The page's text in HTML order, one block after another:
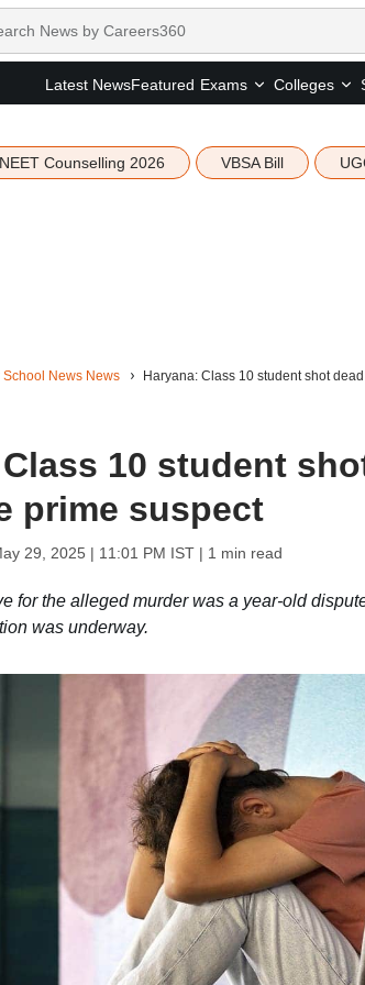
Latest NewsFeatured Exams Colleges
NEET Counselling 2026 VBSA Bill
School News News Haryana: Class 10 student shot
10 student
prime suspect
29, 2025 | 11:01 PM IST| 1 min read
for the alleged murder was a year-old
was underway.